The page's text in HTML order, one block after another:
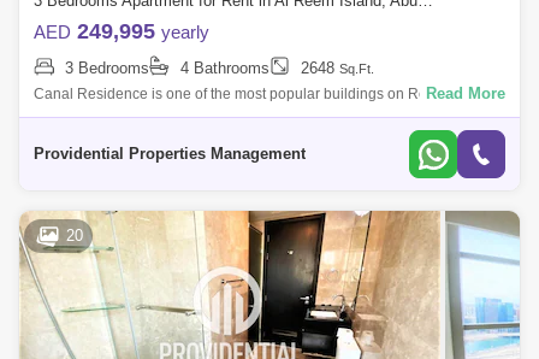
AED 249,995 yearly
3 Bedrooms 4 Bathrooms 2648 Sq.Ft.
Canal Residence is one of the most popular buildings on Reem Island.
The reason being is that it is located in the best area within Marina
Read More
Providential Properties Management
20